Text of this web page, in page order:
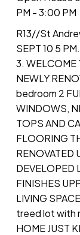
PM - 3:00 PM
R13//St
SEPT 10 5
3. WELCOME
NEWLY
bedroom 2
WINDOWS,
TOPS AND
FLOORING
RENOVATED
DEVELOPED
FINISHES
LIVING
treed lot with
HOME JUST